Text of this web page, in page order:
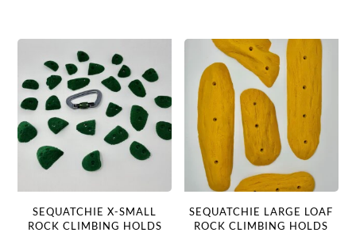
SEQUATCHIE X-SMALL
ROCK CLIMBING HOLDS
SEQUATCHIE LARGE LOAF
ROCK CLIMBING HOLDS